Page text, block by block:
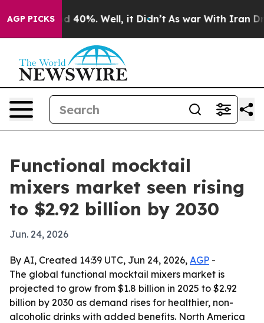
AGP PICKS
Around 40%. Well, it Didn’t As war With Iran
Functional mocktail
mixers market seen rising
to $2.92 billion by 2030
Jun. 24, 2026
By AI, Created 14:39 UTC, Jun 24, 2026, AGP -
The global functional mocktail mixers market is
projected to grow from $1.8 billion in 2025 to $2.92
billion by 2030 as demand rises for healthier, non-
alcoholic drinks with added benefits. North America